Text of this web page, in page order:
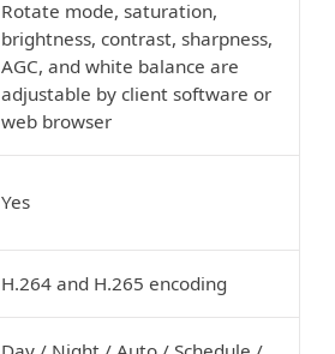
Rotate mode, saturation,
brightness, contrast, sharpness,
AGC, and white balance are
adjustable by client software or
web browser
Yes
H.264 and H.265 encoding